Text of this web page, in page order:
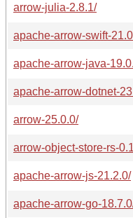
arrow-julia-2.8.1/
apache-arrow-swift-
apache-arrow-java-
apache-arrow-dotnet-
arrow-25.0.0/
arrow-object-store-rs-
apache-arrow-js-21.2.0/
apache-arrow-go-